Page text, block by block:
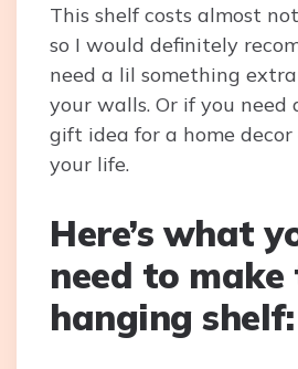
This shelf costs almost
so I would definitely
need a lil something
your walls. Or if you need
gift idea for a home
your life.
Here’s what
need to make
hanging shelf: